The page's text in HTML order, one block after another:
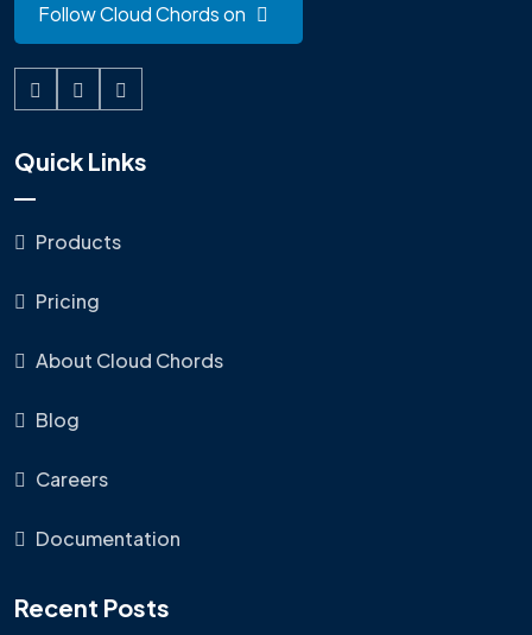
Follow Cloud Chords on
Quick Links
Products
Pricing
About Cloud Chords
Blog
Careers
Documentation
Recent Posts